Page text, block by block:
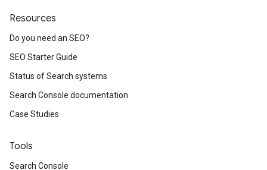
Resources
Do you need an SEO?
SEO Starter Guide
Status of Search systems
Search Console documentation
Case Studies
Tools
Search Console